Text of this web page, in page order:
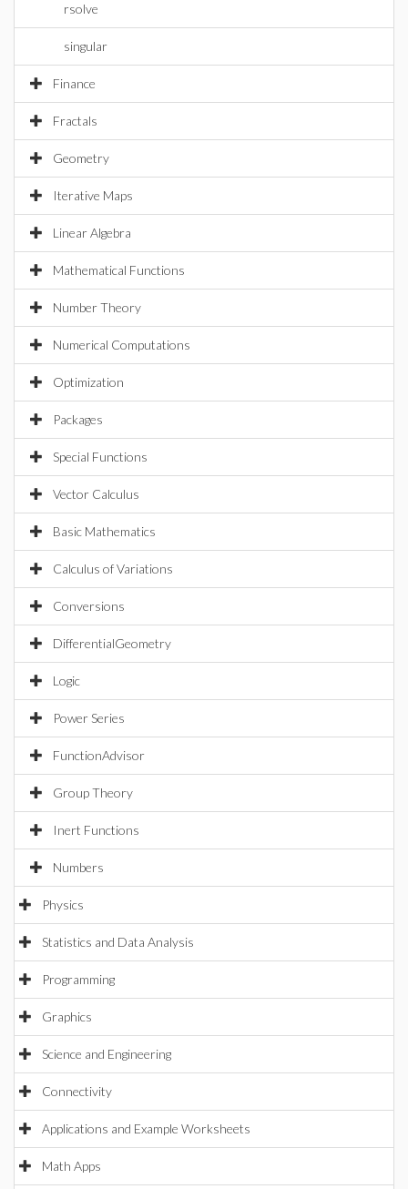
rsolve
singular
Finance
Fractals
Geometry
Iterative Maps
Linear Algebra
Mathematical Functions
Number Theory
Numerical Computations
Optimization
Packages
Special Functions
Vector Calculus
Basic Mathematics
Calculus of Variations
Conversions
DifferentialGeometry
Logic
Power Series
FunctionAdvisor
Group Theory
Inert Functions
Numbers
Physics
Statistics and Data Analysis
Programming
Graphics
Science and Engineering
Connectivity
Applications and Example Worksheets
Math Apps